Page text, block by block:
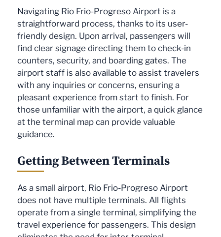
Navigating Rio Frio-Progreso Airport is a
straightforward process, thanks to its user-
friendly design. Upon arrival, passengers will
find clear signage directing them to check-in
counters, security, and boarding gates. The
airport staff is also available to assist travelers
with any inquiries or concerns, ensuring a
pleasant experience from start to finish. For
those unfamiliar with the airport, a quick glance
at the terminal map can provide valuable
guidance.
Getting Between Terminals
As a small airport, Rio Frio-Progreso Airport
does not have multiple terminals. All flights
operate from a single terminal, simplifying the
travel experience for passengers. This design